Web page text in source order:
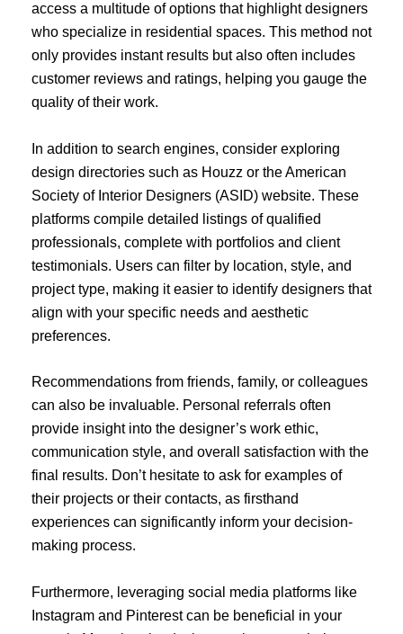
access a multitude of options that highlight designers
who specialize in residential spaces. This method not
only provides instant results but also often includes
customer reviews and ratings, helping you gauge the
quality of their work.
In addition to search engines, consider exploring
design directories such as Houzz or the American
Society of Interior Designers (ASID) website. These
platforms compile detailed listings of qualified
professionals, complete with portfolios and client
testimonials. Users can filter by location, style, and
project type, making it easier to identify designers that
align with your specific needs and aesthetic
preferences.
Recommendations from friends, family, or colleagues
can also be invaluable. Personal referrals often
provide insight into the designer’s work ethic,
communication style, and overall satisfaction with the
final results. Don’t hesitate to ask for examples of
their projects or their contacts, as firsthand
experiences can significantly inform your decision-
making process.
Furthermore, leveraging social media platforms like
Instagram and Pinterest can be beneficial in your